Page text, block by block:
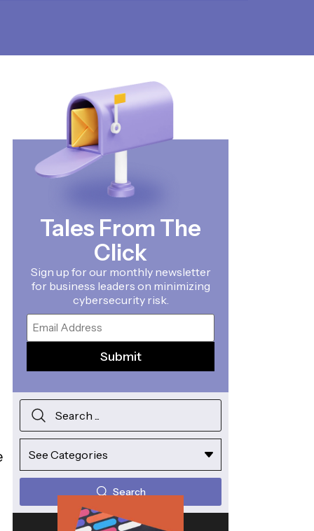
Tales From The
Click
Sign up for our monthly newsletter
for business leaders on minimizing
cybersecurity risk.
Email
Search